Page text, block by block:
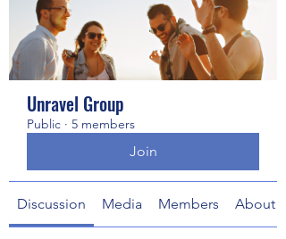
Unravel Group
Public · 5 members
Join
Discussion Media Members About